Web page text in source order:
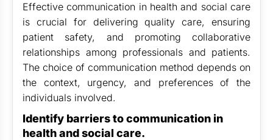
Effective communication in health and social care
is crucial for delivering quality care, ensuring
patient safety, and promoting collaborative
relationships among professionals and patients.
The choice of communication method depends on
the context, urgency, and preferences of the
individuals involved.
Identify barriers to communication in
health and social care.